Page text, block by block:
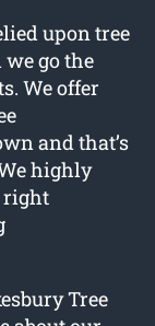
upon tree
go the
We offer
and that’s
highly
right
Tree